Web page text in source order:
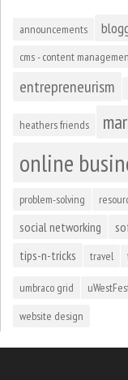
announcements
cms - content
entrepreneurism
heathers friends
online
problem-solving
social networking
tips-n-tricks travel
umbraco grid
website design